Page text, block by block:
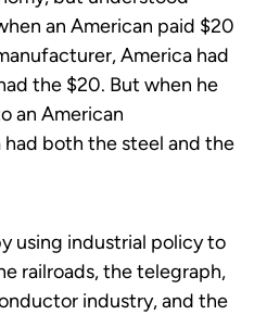
an American paid $20
America had
the $20. But when he
an American
both the steel and the
using industrial policy to
railroads, the telegraph,
industry, and the